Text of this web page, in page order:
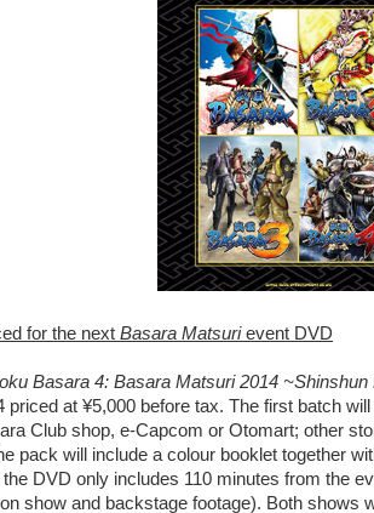
for the next Basara Matsurievent DVD
Basara 4: Basara Matsuri 2014 ~Shinshun
priced at ¥5,000 before tax. The first batch
Club shop, e-Capcom or Otomart; other
pack will include a colour booklet together
the DVD only includes 110 minutes from the
show and backstage footage). Both shows